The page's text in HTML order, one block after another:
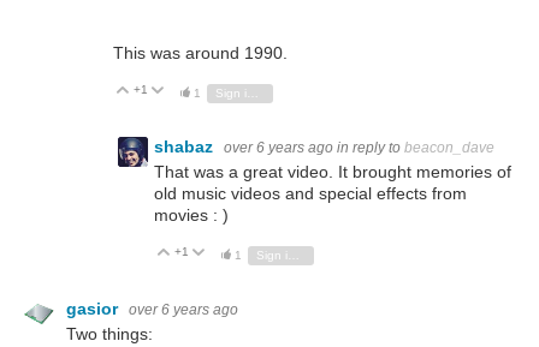
This was around 1990.
Vote Up
+1 Vote Down
1
shabaz over 6 years ago in reply to beacon_dave
That was a great video. It brought memories of
old music videos and special effects from
movies : )
Vote Up
+1 Vote Down
1 Sign in to reply
gasior over 6 years ago
Two things: